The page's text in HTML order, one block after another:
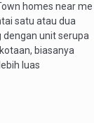
homes near me
satu atau dua
dengan unit serupa
biasanya
luas